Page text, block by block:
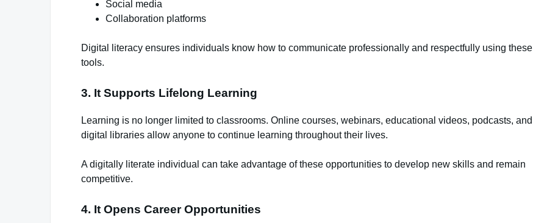
Social media
Collaboration platforms
Digital literacy ensures individuals know how to communicate professionally and respectfully using these
tools.
3. It Supports Lifelong Learning
Learning is no longer limited to classrooms. Online courses, webinars, educational videos, podcasts, and
digital libraries allow anyone to continue learning throughout their lives.
A digitally literate individual can take advantage of these opportunities to develop new skills and remain
competitive.
4. It Opens Career Opportunities